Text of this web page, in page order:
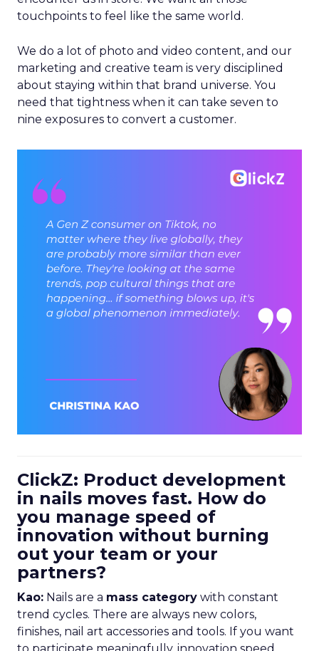
touchpoints to feel like the same world.
We do a lot of photo and video content, and our
marketing and creative team is very disciplined
about staying within that brand universe. You
need that tightness when it can take seven to
nine exposures to convert a customer.
ClickZ: Product development
in nails moves fast. How do
you manage speed of
innovation without burning
out your team or your
partners?
Kao: Nails are a mass category with constant
trend cycles. There are always new colors,
finishes, nail art accessories and tools. If you want